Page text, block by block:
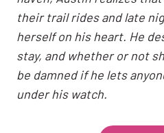
their trail rides and late
herself on his heart. He
stay, and whether or not
be damned if he lets
under his watch.